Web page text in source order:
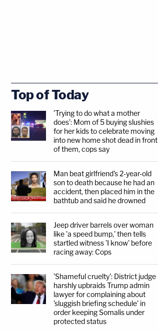
Top of Today
'Trying to do what a mother
does': Mom of 5 buying slushies
for her kids to celebrate moving
into new home shot dead in front
of them, cops say
Man beat girlfriend's 2-year-old
son to death because he had an
accident, then placed him in the
bathtub and said he drowned
Jeep driver barrels over woman
like 'a speed bump,' then tells
startled witness 'I know' before
racing away: Cops
'Shameful cruelty': District judge
harshly upbraids Trump admin
lawyer for complaining about
'sluggish briefing schedule' in
order keeping Somalis under
protected status